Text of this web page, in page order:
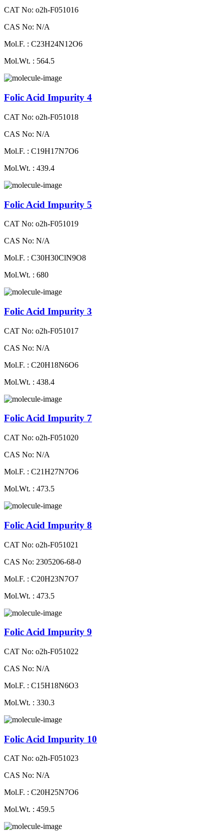
CAT No: o2h-F051016
CAS No: N/A
Mol.F. : C23H24N12O6
Mol.Wt. : 564.5
Folic Acid Impurity 4
CAT No: o2h-F051018
CAS No: N/A
Mol.F. : C19H17N7O6
Mol.Wt. : 439.4
Folic Acid Impurity 5
CAT No: o2h-F051019
CAS No: N/A
Mol.F. : C30H30ClN9O8
Mol.Wt. : 680
Folic Acid Impurity 3
CAT No: o2h-F051017
CAS No: N/A
Mol.F. : C20H18N6O6
Mol.Wt. : 438.4
Folic Acid Impurity 7
CAT No: o2h-F051020
CAS No: N/A
Mol.F. : C21H27N7O6
Mol.Wt. : 473.5
Folic Acid Impurity 8
CAT No: o2h-F051021
CAS No: 2305206-68-0
Mol.F. : C20H23N7O7
Mol.Wt. : 473.5
Folic Acid Impurity 9
CAT No: o2h-F051022
CAS No: N/A
Mol.F. : C15H18N6O3
Mol.Wt. : 330.3
Folic Acid Impurity 10
CAT No: o2h-F051023
CAS No: N/A
Mol.F. : C20H25N7O6
Mol.Wt. : 459.5